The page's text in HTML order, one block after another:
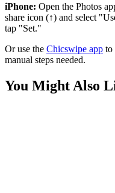
iPhone: Open the Photos
share icon (↑) and select
tap "Set."
Or use the Chicswipe app to
manual steps needed.
You Might Also